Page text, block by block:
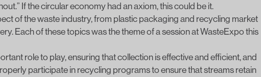
If the circular economy had an axiom, this could be it.
of the waste industry, from plastic packaging and recycling market
Each of these topics was the theme of a session at WasteExpo this
role to play, ensuring that collection is effective and efficient, and
participate in recycling programsto ensure that streams retain